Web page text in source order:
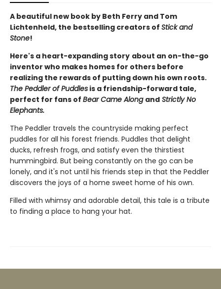
A beautiful new book by Beth Ferry and Tom
Lichtenheld, the bestselling creators of Stick and
Stone!
Here's a heart-expanding story about an on-the-go
inventor who makes homes for others before
realizing the rewards of putting down his own roots.
The Peddler of Puddles is a friendship-forward tale,
perfect for fans of Bear Came Along and Strictly No
Elephants.
The Peddler travels the countryside making perfect
puddles for all his forest friends. Puddles that delight
ducks, refresh frogs, and satisfy even the thirstiest
hummingbird. But being constantly on the go can be
lonely, and it's not until his friends step in that the Peddler
discovers the joys of a home sweet home of his own.
Filled with whimsy and adorable detail, this tale is a tribute
to finding a place to hang your hat.